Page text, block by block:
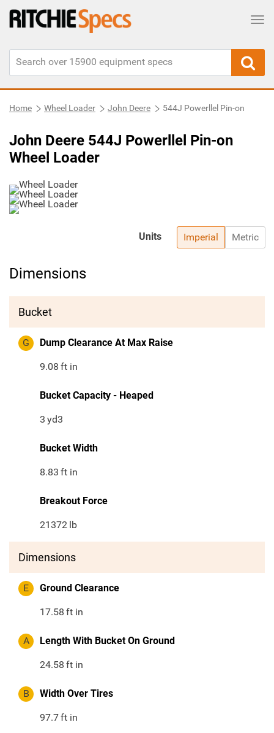
Home Wheel Loader John Deere 544J Powerllel Pin-on
John Deere 544J Powerllel Pin-on
Wheel Loader
Imperial Metric
Units
Dimensions
Bucket
G Dump Clearance At Max Raise
9.08 ft in
Bucket Capacity - Heaped
3 yd3
Bucket Width
8.83 ft in
Breakout Force
21372 lb
Dimensions
E Ground Clearance
17.58 ft in
A Length With Bucket On Ground
24.58 ft in
B Width Over Tires
97.7ft in